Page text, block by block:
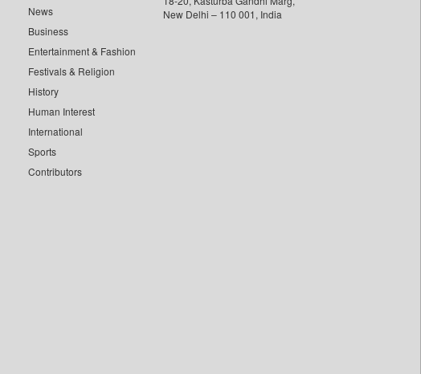
News
Business
Entertainment & Fashion
Festivals & Religion
History
Human Interest
International
Sports
Contributors
New Delhi – 110 001, India